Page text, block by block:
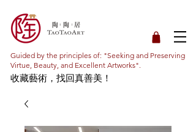
Guided by the principles of: "Seeking and Preserving
Virtue, Beauty, and Excellent Artworks".
收藏藝術，找回真善美！